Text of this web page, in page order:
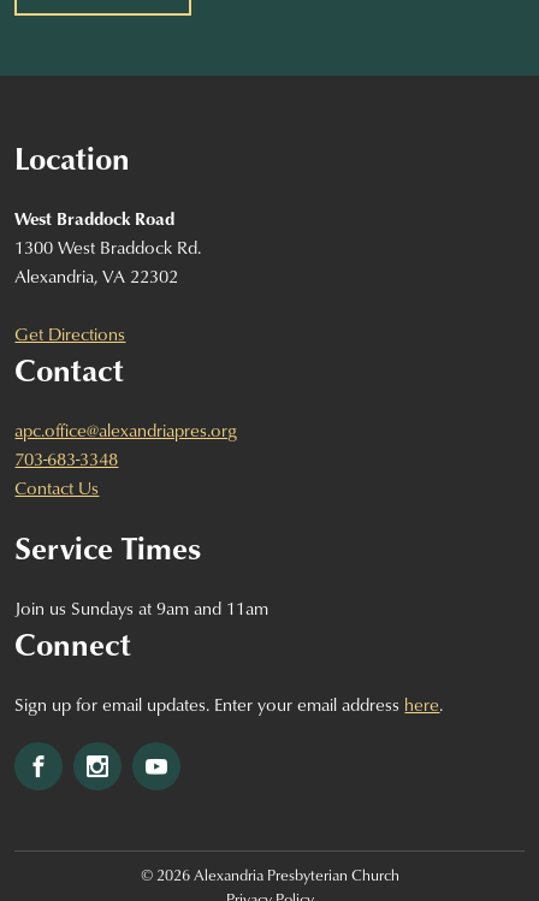
Location
West Braddock Road
1300 West Braddock Rd.
Alexandria, VA 22302
Get Directions
Contact
apc.office@alexandriapres.org
703-683-3348
Contact Us
Service Times
Join us Sundays at 9am and 11am
Connect
Sign up for email updates. Enter your email address here.
FacebookInstagramYouTube
© 2026 Alexandria Presbyterian Church